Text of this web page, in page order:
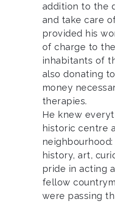
addition to the
and take care
provided his
of charge to
inhabitants of
also donating
money
therapies.
He knew
historic centre
history, art,
pride in acting
fellow
were passing